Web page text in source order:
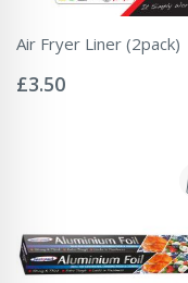
Air Fryer Liner (2pack)
0%
£3.50